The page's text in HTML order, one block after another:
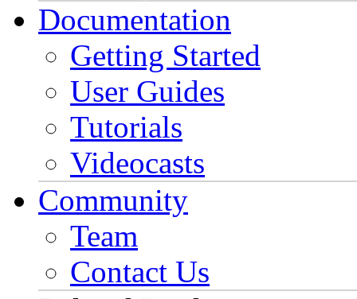
Documentation
Getting Started
User Guides
Tutorials
Videocasts
Community
Team
Contact Us